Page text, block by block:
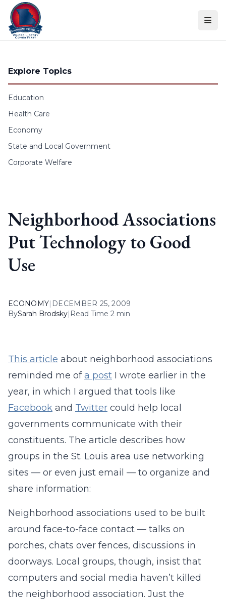
Skip to content
Explore Topics
Education
Health Care
Economy
State and Local Government
Corporate Welfare
Neighborhood Associations
Put Technology to Good
Use
ECONOMY| DECEMBER 25, 2009
BySarah Brodsky| Read Time 2 min
This article about neighborhood associations
reminded me ofa post I wrote earlier in the
year, in which I argued that tools like
Facebook and Twitter could help local
governments communicate with their
constituents. The article describes how
groups in the St. Louis area use networking
sites — or even just email — to organize and
share information:
Neighborhood associations used to be built
around face-to-face contact — talks on
porches, chats over fences, discussions in
doorways. Local groups, though, insist that
computers and social media haven’t killed
the neighborhood association. Just the